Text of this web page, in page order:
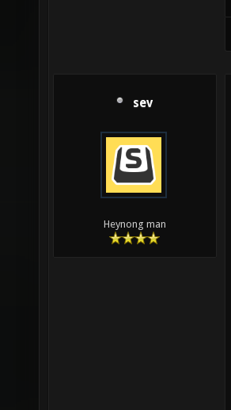
sev
Heynong man